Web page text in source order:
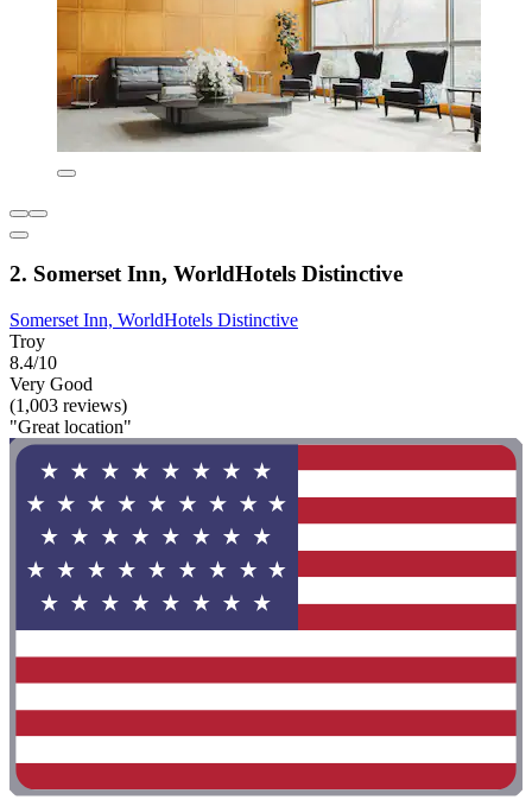
2. Somerset Inn, WorldHotels Distinctive
Somerset Inn, WorldHotels Distinctive
Troy
8.4/10
Very Good
(1,003 reviews)
"Great location"